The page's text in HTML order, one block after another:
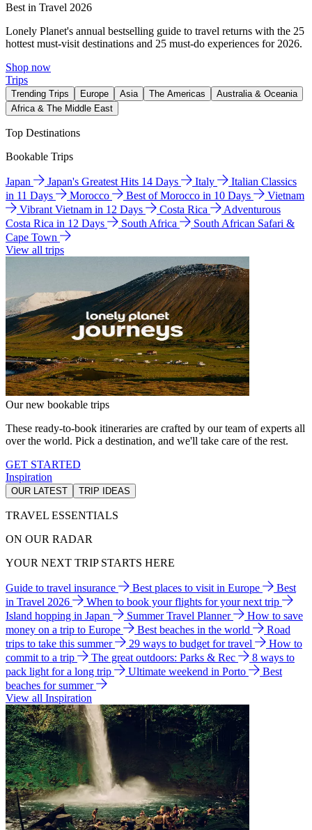
Best in Travel 2026
Lonely Planet's annual bestselling guide to travel returns with the 25
hottest must-visit destinations and 25 must-do experiences for 2026.
Shop now
Trips
Trending Trips Europe Asia The Americas
Australia & Oceania
Africa & The Middle East
Top Destinations
Bookable Trips
Japan Japan's Greatest Hits 14 Days Italy
Italian Classics
in 11 Days
Morocco Best of Morocco in 10 Days
Vietnam
Vibrant Vietnam in 12 Days
Costa Rica
Adventurous
Costa Rica in 12 Days
South Africa
South African Safari &
Cape Town
View all trips
Our new bookable trips
These ready-to-book itineraries are crafted by our team of experts all
over the world. Pick a destination, and we'll take care of the rest.
GET STARTED
Inspiration
OUR LATEST TRIP IDEAS
TRAVEL ESSENTIALS
ON OUR RADAR
YOUR NEXT TRIP STARTS HERE
Guide to travel insurance Best places to visit in Europe
Best
in Travel 2026
When to book your flights for your next trip
Island hopping in Japan
Summer Travel Planner
How to save
money on a trip to Europe
Best beaches in the world
Road
trips to take this summer
29 ways to budget for travel
How to
commit to a trip
The great outdoors: Parks & Rec
8 ways to
pack light for a long trip
Ultimate weekend in Porto
Best
beaches for summer
View all Inspiration